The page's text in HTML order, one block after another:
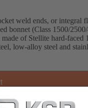
weld ends, or integral
bonnet (Class 1500/
of Stellite hard-faced
low-alloy steel and